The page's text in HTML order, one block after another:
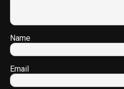
Name
Email